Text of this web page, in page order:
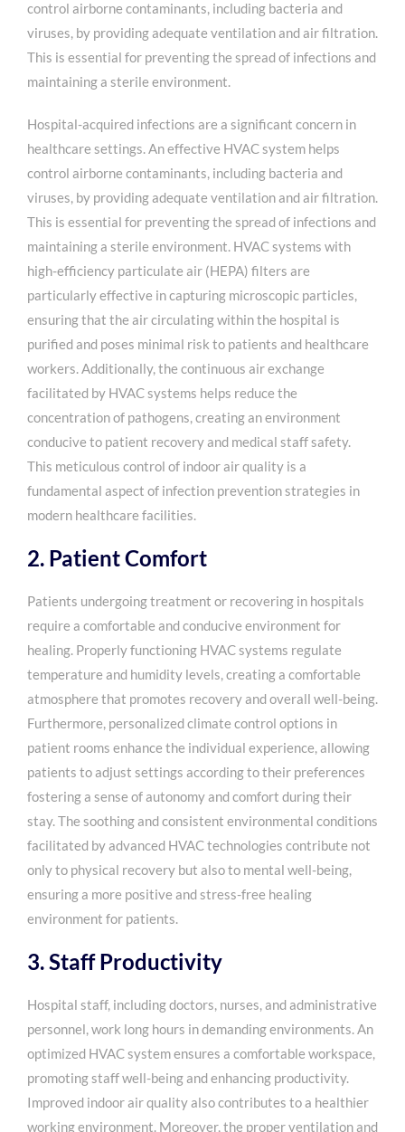
control airborne contaminants, including bacteria and
viruses, by providing adequate ventilation and air filtration.
This is essential for preventing the spread of infections and
maintaining a sterile environment.
Hospital-acquired infections are a significant concern in
healthcare settings. An effective HVAC system helps
control airborne contaminants, including bacteria and
viruses, by providing adequate ventilation and air filtration.
This is essential for preventing the spread of infections and
maintaining a sterile environment. HVAC systems with
high-efficiency particulate air (HEPA) filters are
particularly effective in capturing microscopic particles,
ensuring that the air circulating within the hospital is
purified and poses minimal risk to patients and healthcare
workers. Additionally, the continuous air exchange
facilitated by HVAC systems helps reduce the
concentration of pathogens, creating an environment
conducive to patient recovery and medical staff safety.
This meticulous control of indoor air quality is a
fundamental aspect of infection prevention strategies in
modern healthcare facilities.
2. Patient Comfort
Patients undergoing treatment or recovering in hospitals
require a comfortable and conducive environment for
healing. Properly functioning HVAC systems regulate
temperature and humidity levels, creating a comfortable
atmosphere that promotes recovery and overall well-being.
Furthermore, personalized climate control options in
patient rooms enhance the individual experience, allowing
patients to adjust settings according to their preferences
fostering a sense of autonomy and comfort during their
stay. The soothing and consistent environmental conditions
facilitated by advanced HVAC technologies contribute not
only to physical recovery but also to mental well-being,
ensuring a more positive and stress-free healing
environment for patients.
3. Staff Productivity
Hospital staff, including doctors, nurses, and administrative
personnel, work long hours in demanding environments. An
optimized HVAC system ensures a comfortable workspace,
promoting staff well-being and enhancing productivity.
Improved indoor air quality also contributes to a healthier
working environment. Moreover, the proper ventilation and